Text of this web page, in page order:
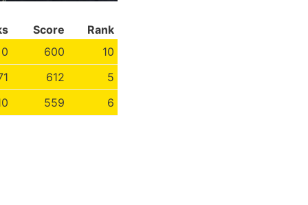
Score
Rank
0
600
10
612
5
559 6